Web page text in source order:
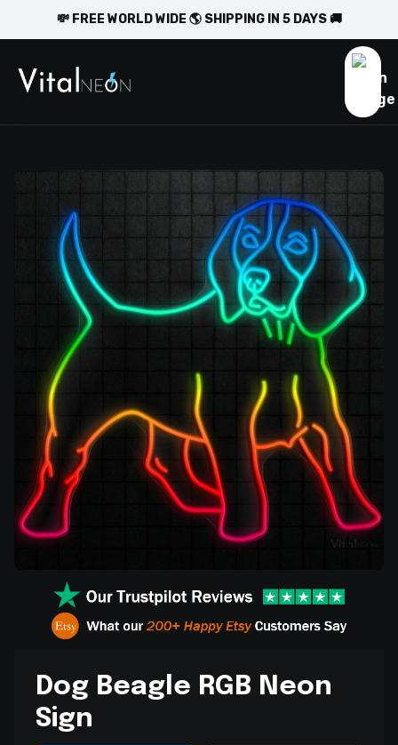
💸 FREE WORLD WIDE 🌎 SHIPPING IN 5 DAYS 🚚
Dog Beagle RGB Neon
Sign